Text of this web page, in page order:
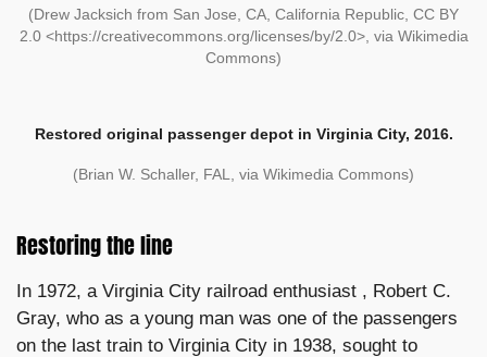
(Drew Jacksich from San Jose, CA, California Republic, CC BY
2.0 <https://creativecommons.org/licenses/by/2.0>, via Wikimedia
Commons)
Restored original passenger depot in Virginia City, 2016.
(Brian W. Schaller, FAL, via Wikimedia Commons)
Restoring the line
In 1972, a Virginia City railroad enthusiast , Robert C.
Gray, who as a young man was one of the passengers
on the last train to Virginia City in 1938, sought to